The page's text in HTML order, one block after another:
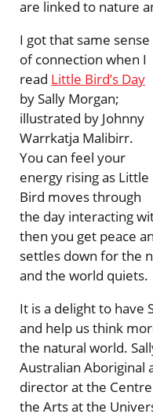
are linked to nature
I got that same sense
of connection when I
read Little Bird’s Day
by Sally Morgan;
illustrated by Johnny
Warrkatja Malibirr.
You can feel your
energy rising as Little
Bird moves through
the day interacting
then you get peace
settles down for the
and the world quiets.
It is a delight to have
and help us think
the natural world.
Australian Aboriginal
director at the
the Arts at the